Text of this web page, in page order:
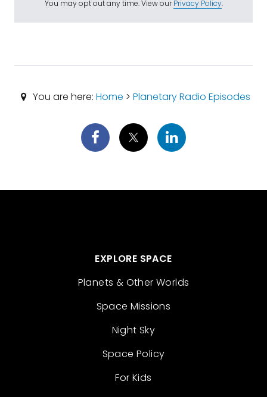
You may opt out any time. View ourPrivacy Policy.
You are here: Home > Planetary Radio Episodes
EXPLORE SPACE
Planets & Other Worlds
Space Missions
Night Sky
Space Policy
For Kids